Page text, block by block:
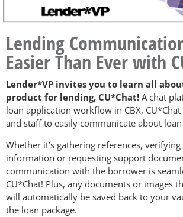
Lending
Easier Than Ever with
Lender*VP invites you to learn all
product for lending, CU*Chat! A chat
loan application workflow in CBX,
and staff to easily communicate about
Whether it’s gathering references,
information or requesting support
communication with the borrower is
CU*Chat! Plus, any documents or images
will automatically be saved back to your
the loan package.